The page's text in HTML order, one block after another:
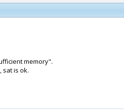
memory".
sat is ok.